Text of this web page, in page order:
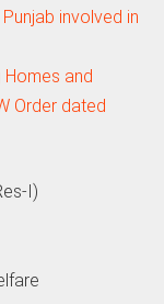
involved in
and
Order dated
I)